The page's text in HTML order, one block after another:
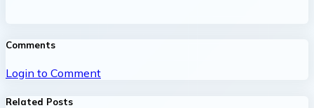
Comments
Login to Comment
Related Posts